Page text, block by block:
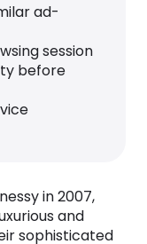
ad-
session
before
in 2007,
and
sophisticated